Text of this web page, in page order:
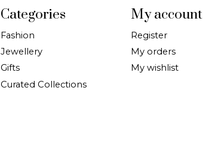
Categories
Fashion
Jewellery
Gifts
Curated Collections
My account
Register
My orders
My wishlist